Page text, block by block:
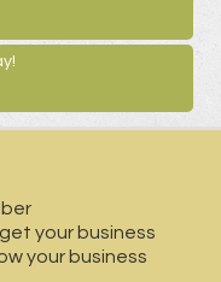
your business
your business